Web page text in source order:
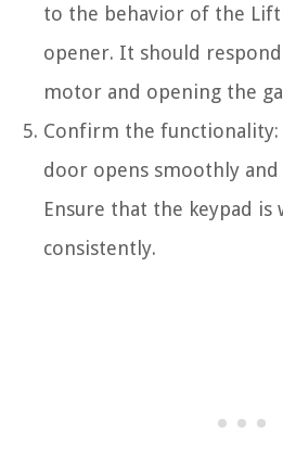
to the behavior of the
opener. It should
motor and opening the
Confirm the functionality:
door opens smoothly and
Ensure that the keypad is
consistently.